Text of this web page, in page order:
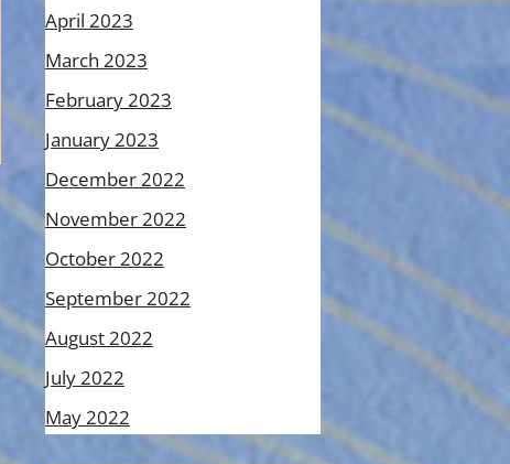
April 2023
March 2023
February 2023
January 2023
December 2022
November 2022
October 2022
September 2022
August 2022
July 2022
May 2022